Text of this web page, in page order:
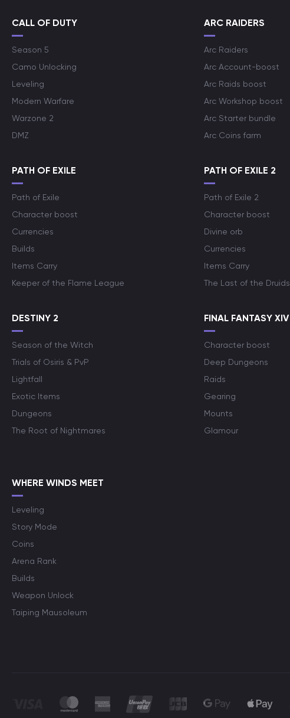
CALL OF DUTY
Season 5
Camo Unlocking
Leveling
Modern Warfare
Warzone 2
DMZ
ARC RAIDERS
Arc Raiders
Arc Account-boost
Arc Raids boost
Arc Workshop boost
Arc Starter bundle
Arc Coins farm
PATH OF EXILE
Path of Exile
Character boost
Currencies
Builds
Items Carry
Keeper of the Flame League
PATH OF EXILE 2
Path of Exile 2
Character boost
Divine orb
Currencies
Items Carry
The Last of the Druids
DESTINY 2
Season of the Witch
Trials of Osiris & PvP
Lightfall
Exotic Items
Dungeons
The Root of Nightmares
FINAL FANTASY XIV
Character boost
Deep Dungeons
Raids
Gearing
Mounts
Glamour
WHERE WINDS MEET
Leveling
Story Mode
Coins
Arena Rank
Builds
Weapon Unlock
Taiping Mausoleum